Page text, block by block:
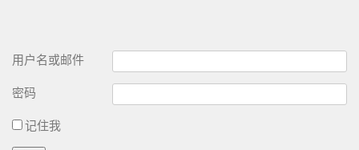
用户名或邮件
密码
记住我